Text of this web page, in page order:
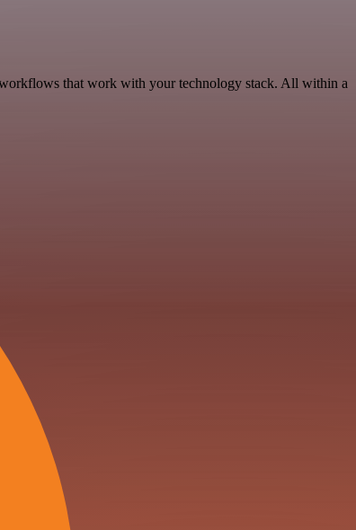
that work with your technology stack. All within a